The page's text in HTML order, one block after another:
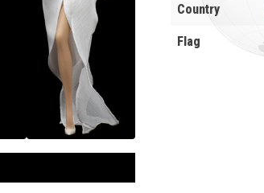
Country
Flag